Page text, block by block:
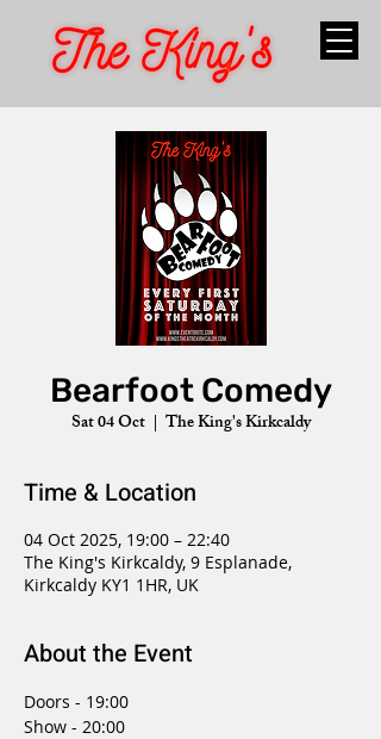
Bearfoot Comedy
Sat 04 Oct
  |
The King's Kirkcaldy
Time & Location
04 Oct 2025, 19:00 – 22:40
The King's Kirkcaldy, 9 Esplanade,
Kirkcaldy KY1 1HR, UK
About the Event
Doors - 19:00
Show - 20:00